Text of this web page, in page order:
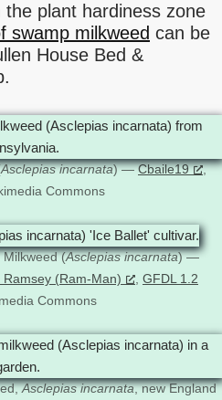
plant hardiness zone
swamp milkweed can be
House Bed &
Asclepias incarnata) —Cbaile19
,
Commons
Milkweed (Asclepias incarnata) —
(Ram-Man)
, GFDL 1.2
Commons
Asclepias incarnata, new England